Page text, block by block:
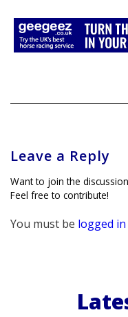
Leave a Reply
Want to join the
Feel free to contribute!
You must be logged in